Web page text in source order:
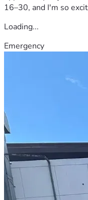
16–30, and I'm so
Loading...
Emergency